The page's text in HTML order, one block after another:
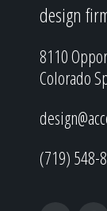
design
8110
Colorado
(719) 548-